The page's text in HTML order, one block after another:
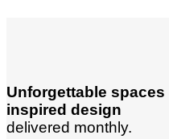
Unforgettable spaces
inspired design
delivered monthly.